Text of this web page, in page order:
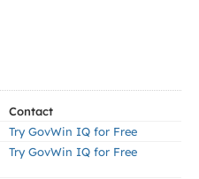
Contact
Try GovWin IQ for Free
Try GovWin IQ for Free